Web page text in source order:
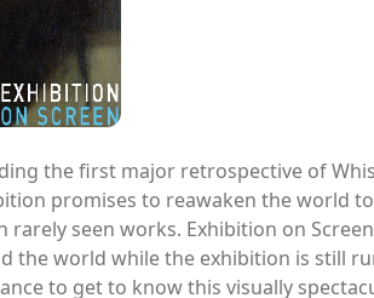
the first major retrospective of
promises to reawaken the world
rarely seen works. Exhibition on
the world while the exhibition is still
to get to know this visually